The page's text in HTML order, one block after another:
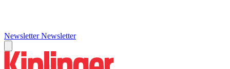
Newsletter Newsletter